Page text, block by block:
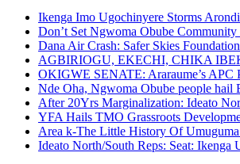
Ikenga Imo Ugochinyere Storms
Don’t Set Ngwoma Obube
Dana Air Crash: Safer Skies
AGBIRIOGU, EKECHI, CHIKA
OKIGWE SENATE: Araraume’s APC
Nde Oha, Ngwoma Obube people hail
After 20Yrs Marginalization: Ideato
YFA Hails TMO Grassroots
Area k-The Little History Of
Ideato North/South Reps: Seat: Ikenga